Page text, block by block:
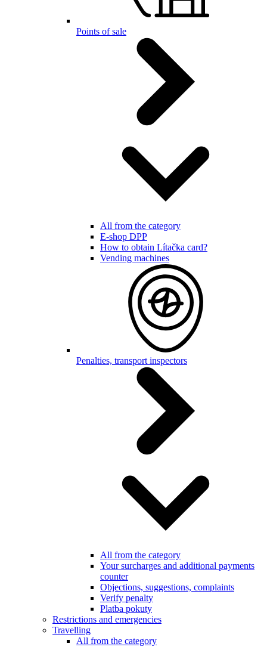
Points of sale
All from the category
E-shop DPP
How to obtain Lítačka card?
Vending machines
Penalties, transport inspectors
All from the category
Your surcharges and additional payments
counter
Objections, suggestions, complaints
Verify penalty
Platba pokuty
Restrictions and emergencies
Travelling
All from the category